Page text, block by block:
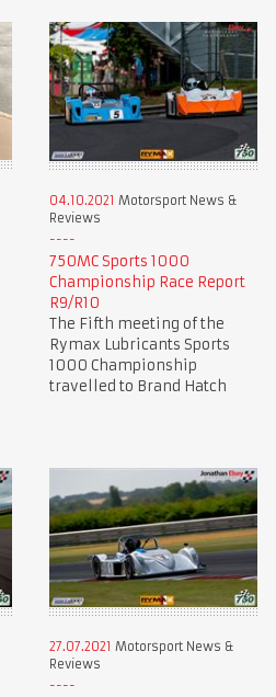
04.10.2021 Motorsport News &
Reviews
750MC Sports 1000
Championship Race Report
R9/R10
The Fifth meeting of the
Rymax Lubricants Sports
1000 Championship
travelled to Brand Hatch
27.07.2021 Motorsport News &
Reviews